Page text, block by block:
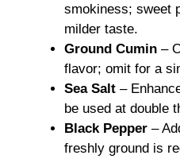
smokiness; sweet
milder taste.
Ground Cumin –
flavor; omit for a
Sea Salt –
be used at double
Black Pepper –
freshly ground is